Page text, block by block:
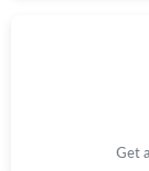
Get